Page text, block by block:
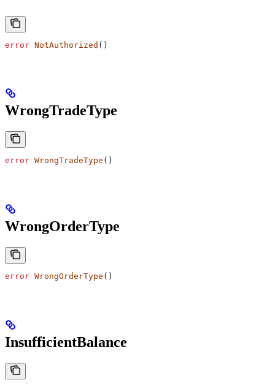
error NotAuthorized ()
WrongTradeType
error WrongTradeType ()
WrongOrderType
error WrongOrderType ()
InsufficientBalance